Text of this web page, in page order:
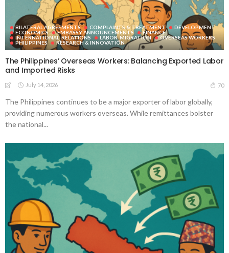
BILATERAL AGREEMENTS COMPLAINTS & TREATMENT
DEVELOPMENT
ECONOMICS
EMBASSY ANNOUNCEMENTS
FINANCE
INTERNATIONAL_RELATIONS
LABOR_MIGRATION
OVERSEAS WORKERS
PHILIPPINES
RESEARCH & INNOVATION
The Philippines’ Overseas Workers: Balancing Exported Labor
and Imported Risks
July 14, 2026 70
The Philippines continues to be a major exporter of labor globally,
providing numerous workers overseas. While remittances bolster
the national...